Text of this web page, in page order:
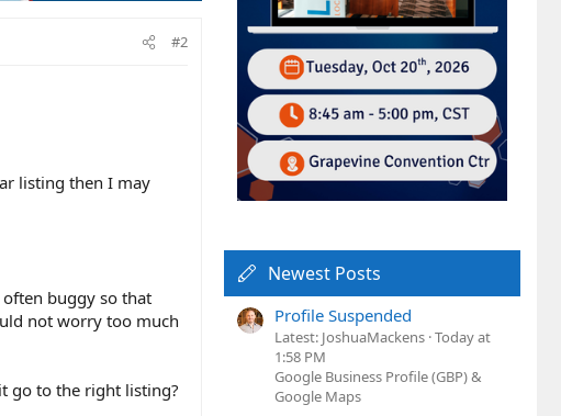
#2
listing then I may
buggy so that
not worry too much
go to the right listing?
Newest Posts
Profile Suspended
Latest: JoshuaMackens Today at
1:58 PM
Google Business Profile (GBP) &
Google Maps